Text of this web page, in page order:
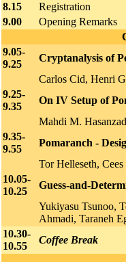
8.15
Registration
9.00
Opening Remarks
9.05-
9.25
Cryptanalysis of
Carlos Cid, Henri
9.25-
9.35
On IV Setup of
Mahdi M.
9.35-
9.55
Pomaranch -
Tor Helleseth,
10.05-
10.25
Guess-and-
Yukiyasu Tsunoo,
Ahmadi, Taraneh
10.30-
10.55
Coffee Break